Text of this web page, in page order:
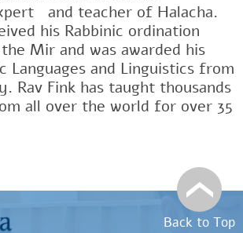
ﾠand teacher of Halacha.
his Rabbinic ordination
Mir and was awarded his
Languages and Linguistics from
Rav Fink has taught thousands
all over the world for over 35
Back to Top